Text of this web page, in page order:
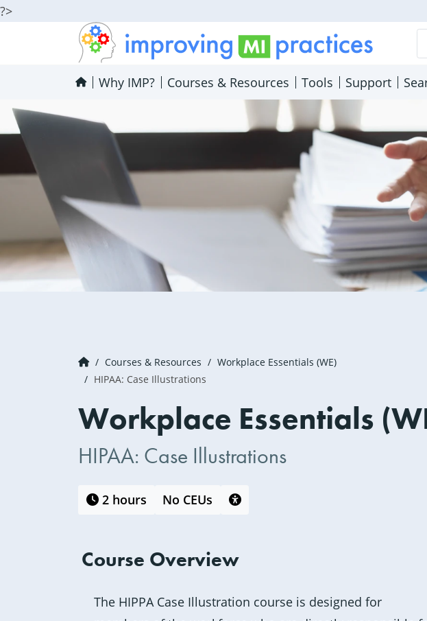
?>
Why IMP? Courses & Resources Tools Support
Courses & Resources
Workplace Essentials (WE)
HIPAA: Case Illustrations
Workplace Essentials
HIPAA: Case Illustrations
2 hours No CEUs This course is not approved for any
Course Overview
The HIPPA Case Illustration course is designed for